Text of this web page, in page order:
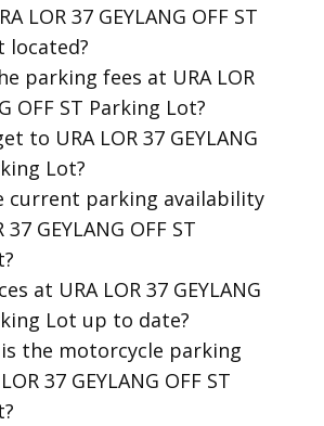
LOR 37 GEYLANG OFF ST
located?
parking fees at URA LOR
OFF ST Parking Lot?
to URA LOR 37 GEYLANG
Lot?
current parking availability
37 GEYLANG OFF ST
at URA LOR 37 GEYLANG
Lot up to date?
the motorcycle parking
37 GEYLANG OFF ST